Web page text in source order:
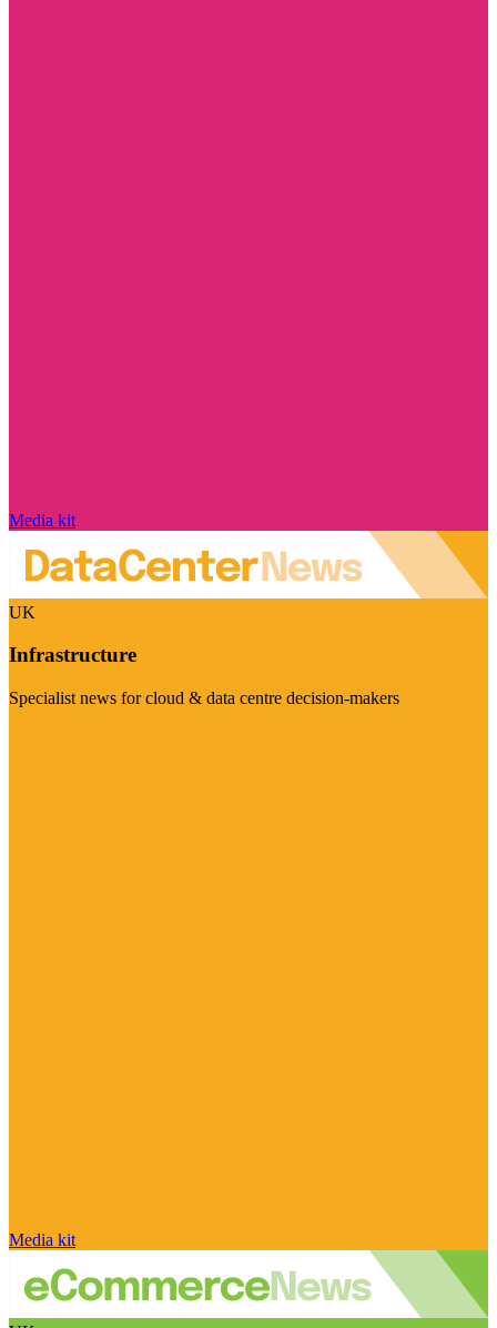
Media kit
UK
Infrastructure
Specialist news for cloud & data centre decision-makers
Media kit